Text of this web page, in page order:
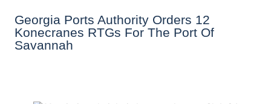
Georgia Ports Authority Orders 12
Konecranes RTGs For The Port Of
Savannah